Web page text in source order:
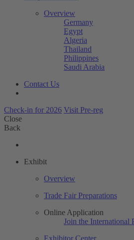
Overview
Germany
Egypt
Algeria
Thailand
Philippines
Saudi Arabia
Contact Us
Check-in for 2026 Visit Pre-reg
Close
Back
Exhibit
Overview
Trade Fair Preparations
Online Application
Join the International
Exhibitor Center